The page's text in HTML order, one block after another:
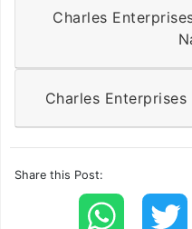
Charles
Charles
Share this Post: